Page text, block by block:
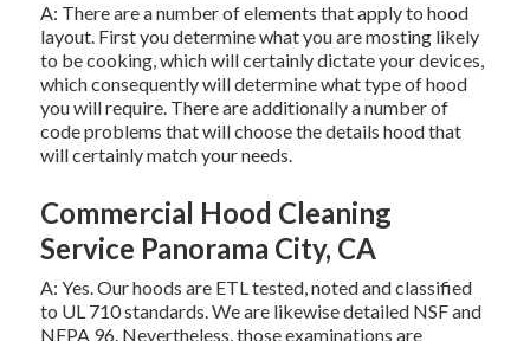
A: There are a number of elements that apply to hood
layout. First you determine what you are mosting likely
to be cooking, which will certainly dictate your devices,
which consequently will determine what type of hood
you will require. There are additionally a number of
code problems that will choose the details hood that
will certainly match your needs.
Commercial Hood Cleaning
Service Panorama City, CA
A: Yes. Our hoods are ETL tested, noted and classified
to UL 710 standards. We are likewise detailed NSF and
NFPA 96. Nevertheless, those examinations are